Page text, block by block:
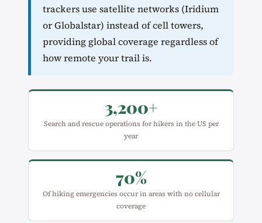
trackers use satellite networks (Iridium
or Globalstar) instead of cell towers,
providing global coverage regardless of
how remote your trail is.
3,200+
Search and rescue operations for hikers in the US per
year
70%
Of hiking emergencies occur in areas with no cellular
coverage